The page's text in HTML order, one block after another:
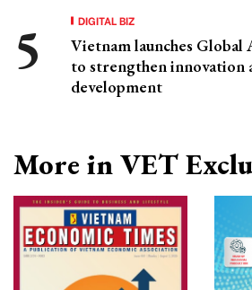
DIGITAL BIZ
Vietnam launches
to strengthen innovation
development
More in VET